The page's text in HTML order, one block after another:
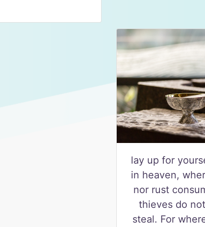
lay up for
in heaven,
nor rust
thieves do
steal. For